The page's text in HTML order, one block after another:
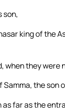
son,
king of the
when they
the
far as the